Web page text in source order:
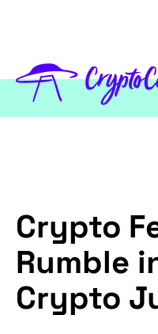
Crypto
Rumble
Crypto